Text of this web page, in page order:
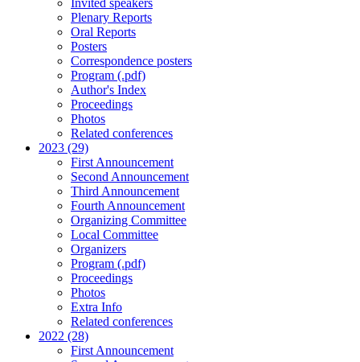
Invited speakers
Plenary Reports
Oral Reports
Posters
Correspondence posters
Program (.pdf)
Author's Index
Proceedings
Photos
Related conferences
2023 (29)
First Announcement
Second Announcement
Third Announcement
Fourth Announcement
Organizing Committee
Local Committee
Organizers
Program (.pdf)
Proceedings
Photos
Extra Info
Related conferences
2022 (28)
First Announcement